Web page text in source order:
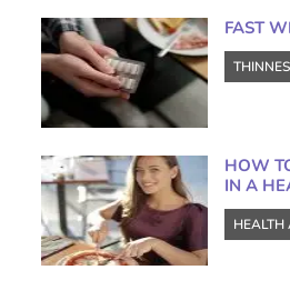
FAST
HOW
IN A
HEALTH